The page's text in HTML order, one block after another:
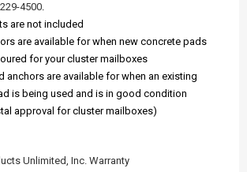
4500.
are not included
are available for when new concrete pads
for your cluster mailboxes
anchors are available for when an existing
is being used and is in good condition
approval for cluster mailboxes)
Unlimited, Inc. Warranty